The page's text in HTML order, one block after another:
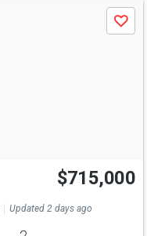
Save
$715,000
Updated 2 days ago